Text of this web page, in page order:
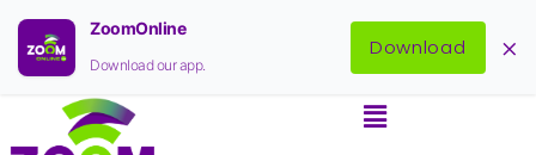
ZoomOnline
Download our app.
Download ×